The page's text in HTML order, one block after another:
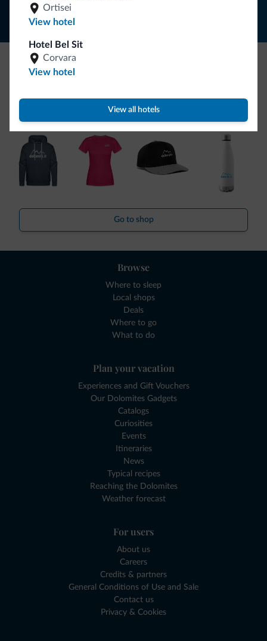
Ortisei
View hotel
Hotel Bel Sit
Corvara
View hotel
View all hotels
Be Original, discover the new collection
Go to shop
Browse
Where to sleep
Local shops
Deals
Where to go
What to do
Plan your vacation
Experiences and Gift Vouchers
Our Dolomites Gadgets
Catalogs
Curiosities
Events
Itineraries
News
Typical recipes
Reaching the Dolomites
Weather forecast
For users
About us
Careers
Credits & partners
General Conditions of Use and Sale
Contact us
Privacy & Cookies